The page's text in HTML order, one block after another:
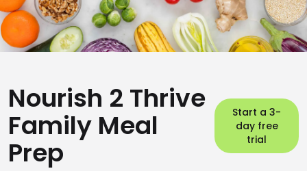
Nourish 2 Thrive
Family Meal
Prep
Start a 3-
day free
trial